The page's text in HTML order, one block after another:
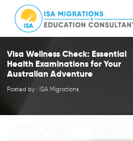
Visa Wellness Check: Essential
Health Examinations for Your
Australian Adventure
Posted by : ISA Migrations